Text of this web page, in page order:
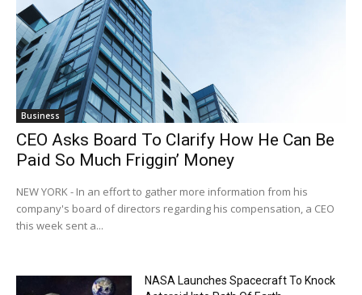
Business
CEO Asks Board To Clarify How He Can Be
Paid So Much Friggin’ Money
NEW YORK - In an effort to gather more information from his
company's board of directors regarding his compensation, a CEO
this week sent a...
NASA Launches Spacecraft To Knock